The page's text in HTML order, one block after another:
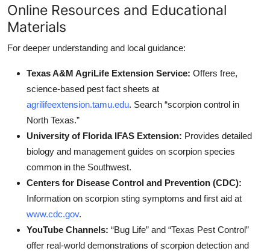
Online Resources and Educational
Materials
For deeper understanding and local guidance:
Texas A&M AgriLife Extension Service: Offers free,
science-based pest fact sheets at
agrilifeextension.tamu.edu. Search “scorpion control in
North Texas.”
University of Florida IFAS Extension: Provides detailed
biology and management guides on scorpion species
common in the Southwest.
Centers for Disease Control and Prevention (CDC):
Information on scorpion sting symptoms and first aid at
www.cdc.gov.
YouTube Channels: “Bug Life” and “Texas Pest Control”
offer real-world demonstrations of scorpion detection and